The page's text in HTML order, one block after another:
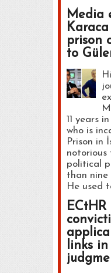
Media
prison
to
11 years
who is
Prison in
political
than nine
He used
links